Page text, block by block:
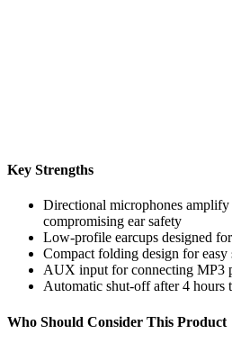
Key Strengths
Directional microphones
compromising ear safety
Low-profile earcups designed
Compact folding design for easy
AUX input for connecting MP3
Automatic shut-off after 4 hours
Who Should Consider This Product